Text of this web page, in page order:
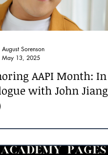
AAPI Month: In
with John Jiang
August Sorenson
May 13, 2025